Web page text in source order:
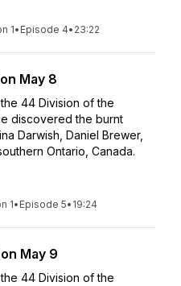
1• Episode 4• 23:22
May 8
44 Division of the
discovered the burnt
Darwish, Daniel Brewer,
Ontario, Canada.
1• Episode 5• 19:24
May 9
44 Division of the